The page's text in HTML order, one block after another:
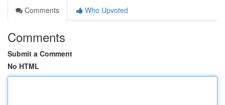
Comments
Who Upvoted
Comments
Submit a Comment
No HTML